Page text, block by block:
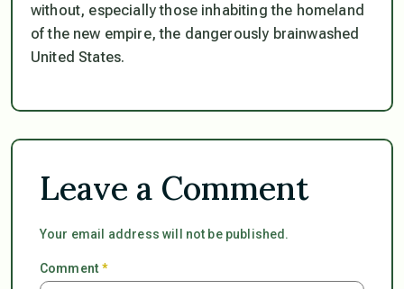
without, especially those inhabiting the homeland
of the new empire, the dangerously brainwashed
United States.
Leave a Comment
Your email address will not be published.
Comment*